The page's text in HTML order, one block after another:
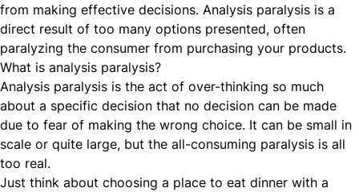
from making effective decisions. Analysis paralysis is a
direct result of too many options presented, often
paralyzing the consumer from purchasing your products.
What is analysis paralysis?
Analysis paralysis is the act of over-thinking so much
about a specific decision that no decision can be made
due to fear of making the wrong choice. It can be small in
scale or quite large, but the all-consuming paralysis is all
too real.
Just think about choosing a place to eat dinner with a